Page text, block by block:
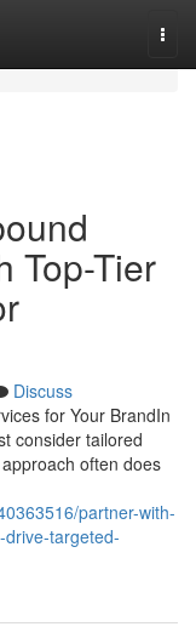
Top-Tier
Discuss
for Your BrandIn
consider tailored
often does
partner-with-
targeted-